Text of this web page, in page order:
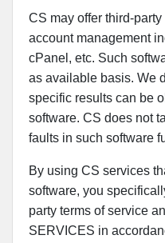
CS may offer third-
account management
cPanel, etc. Such
as available basis. We
specific results can be
software. CS does not
faults in such software
By using CS services
software, you
party terms of service
SERVICES in